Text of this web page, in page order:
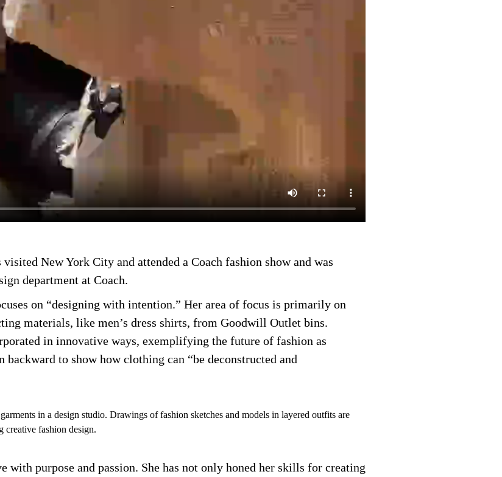
New York City and attended a Coach fashion show and was
department at Coach.
on “designing with intention.” Her area of focus is primarily on
materials, like men’s dress shirts, from Goodwill Outlet bins.
in innovative ways, exemplifying the future of fashion as
to show how clothing can “be deconstructed and
with purpose and passion. She has not only honed her skills for creating